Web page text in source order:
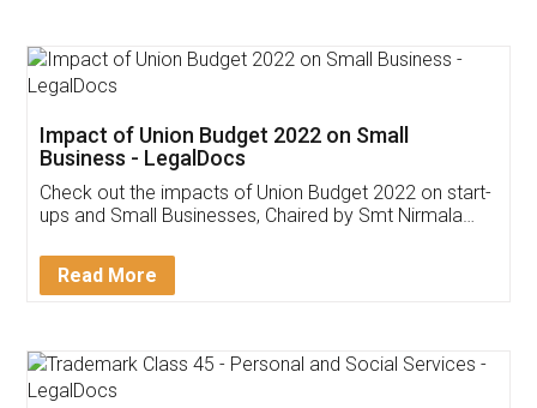
Get Free Invoicing Software
Invoice ,GST ,Credit ,Inventory
Download Our Mobile
App available on: